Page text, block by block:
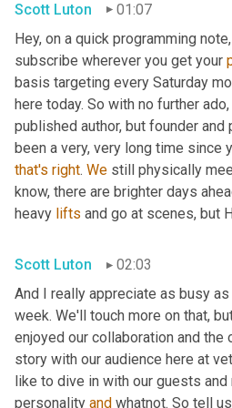
Scott Luton
01:07
Hey, on a quick programming
subscribe wherever you get your
basis targeting every Saturday
here today. So with no further
published author, but founder
been a very, very long time since
that's right. We still physically
know, there are brighter days
heavy lifts and go at scenes, but
Scott Luton
02:03
And I really appreciate as busy as
week. We'll touch more on that,
enjoyed our collaboration and
story with our audience here at
like to dive in with our guests
personality and